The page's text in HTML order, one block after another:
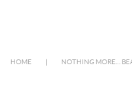
HOME NOTHING MORE…